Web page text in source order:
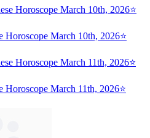
Horoscope March 10th, 2026⭐
Horoscope March 11th, 2026⭐